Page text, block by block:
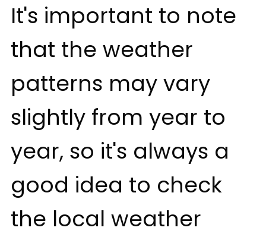
It's important to note
that the weather
patterns may vary
slightly from year to
year, so it's always a
good idea to check
the local weather